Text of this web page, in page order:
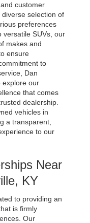
customer
selection of
preferences
versatile SUVs, our
makes and
ensure
to
Dan
explore our
that comes
dealership.
vehicles in
a transparent,
to our
Near
KY
to providing an
is firmly
Our